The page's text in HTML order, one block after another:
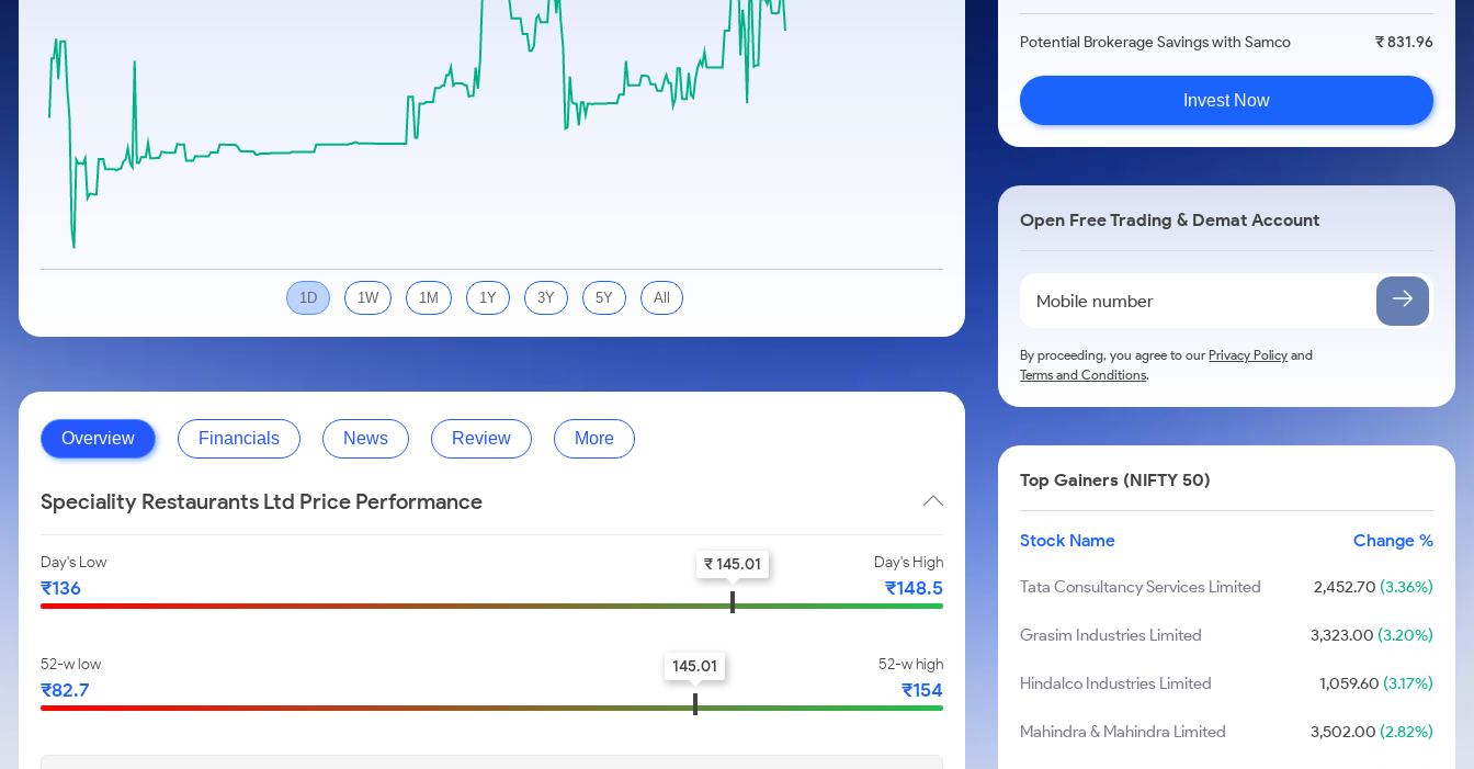
Explore More Calculators
1D 1W 1M 1Y 3Y 5Y All
Overview Financials News Review More
Speciality Restaurants Ltd Price Performance
Day's Low
₹136
Day's High
₹148.5
₹ 145.01
52-w low
₹82.7
52-w high
₹154
145.01
Potential Brokerage Savings with Samco ₹ 831.96
Invest Now
Open Free Trading & Demat Account
By proceeding, you agree to ourPrivacy Policy and
Terms and Conditions.
Top Gainers (NIFTY 50)
Stock Name Change %
Tata Consultancy Services Limited 2,452.70 (3.36%)
Grasim Industries Limited 3,323.00 (3.20%)
Hindalco Industries Limited 1,059.60 (3.17%)
Mahindra & Mahindra Limited 3,502.00 (2.82%)